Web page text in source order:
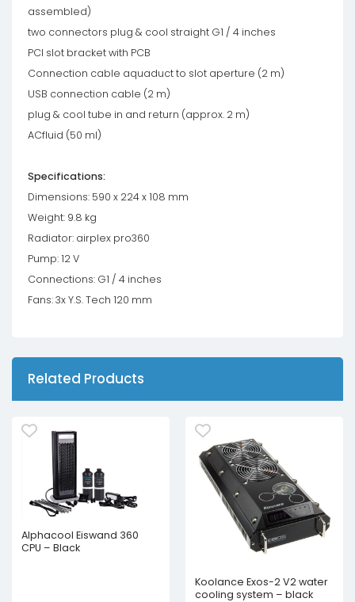
assembled)
two connectors plug & cool straight G1 / 4 inches
PCI slot bracket with PCB
Connection cable aquaduct to slot aperture (2 m)
USB connection cable (2 m)
plug & cool tube in and return (approx. 2 m)
ACfluid (50 ml)
Specifications:
Dimensions: 590 x 224 x 108 mm
Weight: 9.8 kg
Radiator: airplex pro360
Pump: 12 V
Connections: G1 / 4 inches
Fans: 3x Y.S. Tech 120 mm
Related Products
Alphacool Eiswand 360
CPU – Black
Koolance Exos-2 V2 water
cooling system – black